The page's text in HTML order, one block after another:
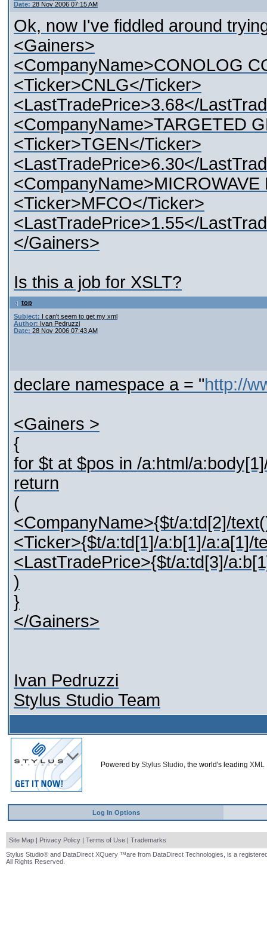
Date: 28 Nov 2006 07:15 AM
Ok, now I've fiddled around
<Gainers>
<CompanyName>CONOLOG
<Ticker>CNLG</Ticker>
<LastTradePrice>3.68</
<CompanyName>TARGETED
<Ticker>TGEN</Ticker>
<LastTradePrice>6.30</
<Ticker>MFCO</Ticker>
<LastTradePrice>1.55</
</Gainers>
Is this a job for XSLT?
top
Subject: I can't seem to get my xml
Author: Ivan Pedruzzi
Date: 28 Nov 2006 07:43 AM
declare namespace a = "http://
<Gainers >
{
for $t at $pos in /a:html/
return
(
<CompanyName>{$t/a:td[2]/
<Ticker>{$t/a:td[1]/a:b[1]/a:a[1]/
<LastTradePrice>{$t/a:td[3]/
)
}
</Gainers>
Ivan Pedruzzi
Stylus Studio Team
Powered by Stylus Studio, the world's leading XML
Log In Options
Site Map | Privacy Policy | Terms of Use | Trademarks
Stylus Studio® and DataDirect XQuery ™are from DataDirect Technologies, is a
All Rights Reserved.